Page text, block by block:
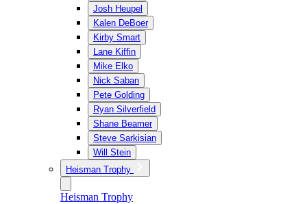
Josh Heupel
Kalen DeBoer
Kirby Smart
Lane Kiffin
Mike Elko
Nick Saban
Pete Golding
Ryan Silverfield
Shane Beamer
Steve Sarkisian
Will Stein
Heisman Trophy
Heisman Trophy